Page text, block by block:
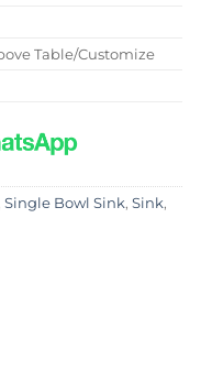
Table/Customize
Single Bowl Sink, Sink,